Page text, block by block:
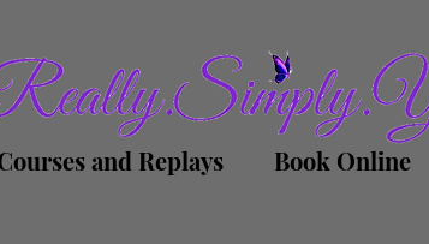
and Replays Book Online